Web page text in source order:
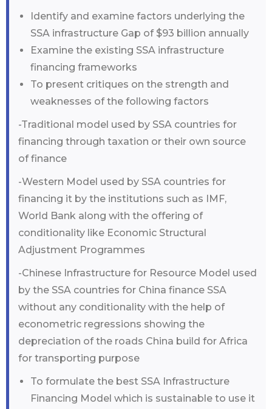
Identify and examine factors underlying the
SSA infrastructure Gap of $93 billion annually
Examine the existing SSA infrastructure
financing frameworks
To present critiques on the strength and
weaknesses of the following factors
-Traditional model used by SSA countries for
financing through taxation or their own source
of finance
-Western Model used by SSA countries for
financing it by the institutions such as IMF,
World Bank along with the offering of
conditionality like Economic Structural
Adjustment Programmes
-Chinese Infrastructure for Resource Model used
by the SSA countries for China finance SSA
without any conditionality with the help of
econometric regressions showing the
depreciation of the roads China build for Africa
for transporting purpose
To formulate the best SSA Infrastructure
Financing Model which is sustainable to use it